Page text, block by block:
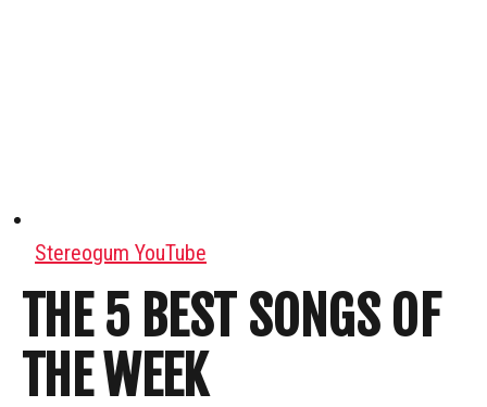
Stereogum YouTube
THE 5 BEST SONGS OF
THE WEEK